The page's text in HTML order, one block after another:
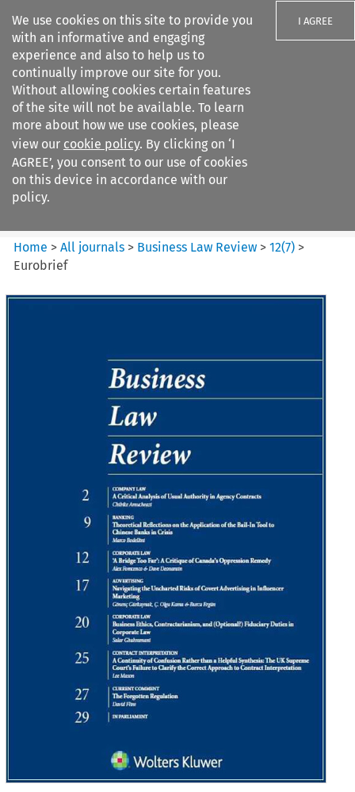
We use cookies on this site to provide you
with an informative and engaging
experience and also to help us to
continually improve our site for you.
Without allowing cookies certain features
of the site will not be available. To learn
more about how we use cookies, please
view our cookie policy. By clicking on ‘I
AGREE’, you consent to our use of cookies
on this device in accordance with our
policy.
I AGREE
Search filters
Business Law Review
Home >All journals > Business Law Review >12(7) >
Eurobrief